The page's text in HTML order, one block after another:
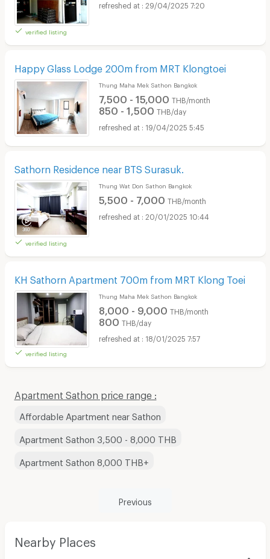
verified listing
29/04/2025 7:20
Happy Glass Lodge 200m from MRT Klongtoei
Thung Maha Mek Sathon Bangkok
7,500 - 15,000 THB/month
850 - 1,500 THB/day
19/04/2025 5:45
Sathorn Residence near BTS Surasuk.
verified listing
Thung Wat Don Sathon Bangkok
5,500 - 7,000 THB/month
20/01/2025 10:44
KH Sathorn Apartment 700m from MRT Klong Toei
verified listing
Thung Maha Mek Sathon Bangkok
8,000 - 9,000 THB/month
800 THB/day
18/01/2025 7:57
Apartment Sathon price range :
Affordable Apartment near Sathon
Apartment Sathon 3,500 - 8,000 THB
Apartment Sathon 8,000 THB+
Previous
Nearby Places